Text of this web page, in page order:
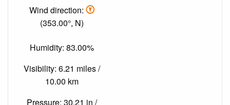
Wind direction:
(353.00°, N)
Humidity: 83.00%
Visibility: 6.21 miles /
10.00 km
Pressure: 30.21 in /